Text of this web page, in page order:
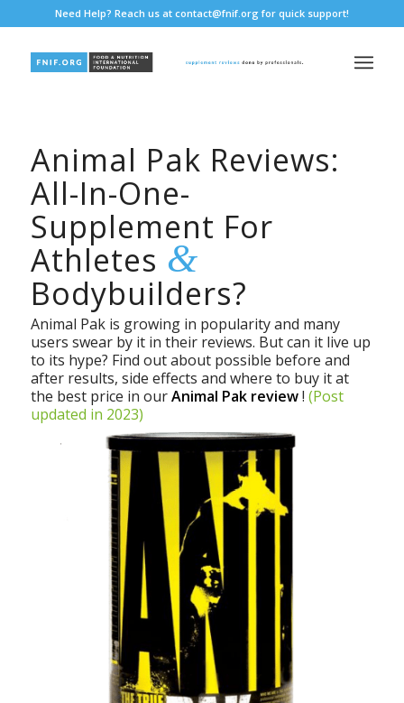
Need Help? Reach us at contact@fnif.orgfor quick support!
Animal Pak Reviews:
All-In-One-
Supplement For
Athletes &
Bodybuilders?
Animal Pak is growing in popularity and many
users swear by it in their reviews. But can it live up
to its hype? Find out about possible before and
after results, side effects and where to buy it at
the best price in ourAnimal Pak review! (Post
updated in 2023)